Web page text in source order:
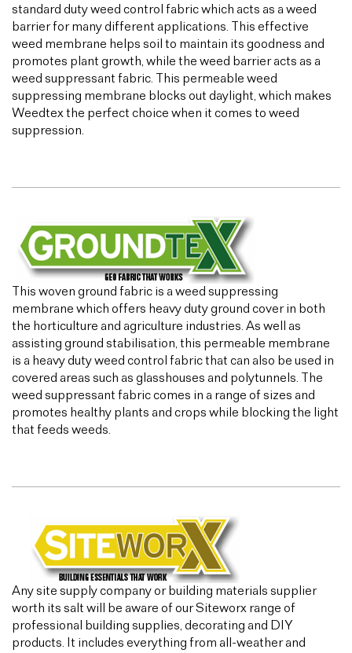
standard duty weed control fabric which acts as a weed
barrier for many different applications. This effective
weed membrane helps soil to maintain its goodness and
promotes plant growth, while the weed barrier acts as a
weed suppressant fabric. This permeable weed
suppressing membrane blocks out daylight, which makes
Weedtex the perfect choice when it comes to weed
suppression.
This woven ground fabric is a weed suppressing
membrane which offers heavy duty ground cover in both
the horticulture and agriculture industries. As well as
assisting ground stabilisation, this permeable membrane
is a heavy duty weed control fabric that can also be used in
covered areas such as glasshouses and polytunnels. The
weed suppressant fabric comes in a range of sizes and
promotes healthy plants and crops while blocking the light
that feeds weeds.
Any site supply company or building materials supplier
worth its salt will be aware of our Siteworx range of
professional building supplies, decorating and DIY
products. It includes everything from all-weather and